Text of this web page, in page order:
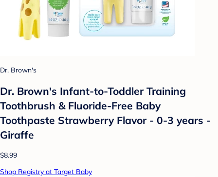
Dr. Brown's
Dr. Brown's Infant-to-Toddler Training
Toothbrush & Fluoride-Free Baby
Toothpaste Strawberry Flavor - 0-3 years -
Giraffe
$8.99
Shop Registry at Target Baby